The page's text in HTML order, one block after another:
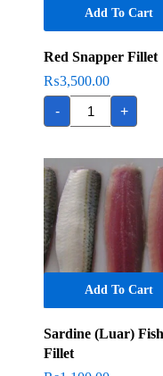
Add To Cart
Red Snapper Fillet
₨3,500.00
-
Red
Snapper
Fillet
+
Add To Cart
Sardine (Luar) Fish
Fillet